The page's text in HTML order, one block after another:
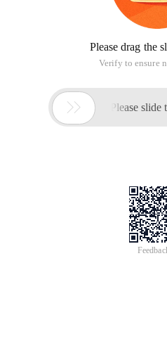
Please drag the
Verify to ensure
 Please